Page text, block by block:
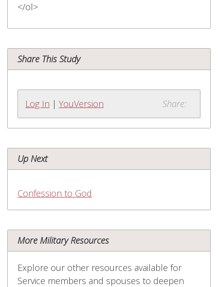
</ol>
Share This Study
Log In | YouVersion Share:
Up Next
Confession to God
More Military Resources
Explore our other resources available for
Service members and spouses to deepen